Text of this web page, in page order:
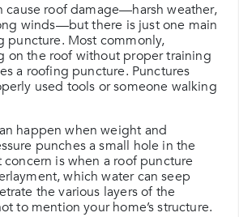
cause roof damage—harsh weather,
winds—but there is just one main
puncture. Most commonly,
on the roof without proper training
a roofing puncture. Punctures
used tools or someone walking
happen when weight and
punches a small hole in the
is when a roof puncture
which water can seep
the various layers of the
to mention your home’s structure.